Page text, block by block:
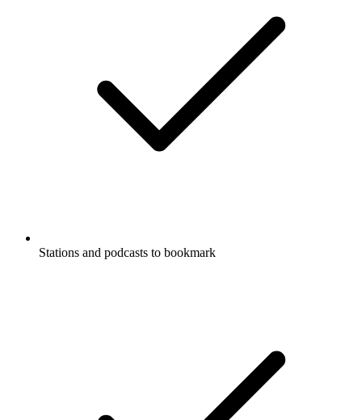
Stations and podcasts to bookmark